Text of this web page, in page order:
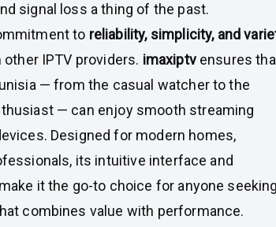
signal loss a thing of the past.
to reliability, simplicity, and
IPTV providers. imaxiptvensures
— from the casual watcher to the
— can enjoy smooth streaming
Designed for modern homes,
its intuitive interface and
it the go-to choice for anyone seeking
combines value with performance.